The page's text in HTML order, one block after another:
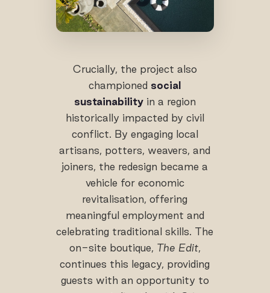
Crucially, the project also
championed social
sustainabilityin a region
historically impacted by civil
conflict. By engaging local
artisans, potters, weavers, and
joiners, the redesign became a
vehicle for economic
revitalisation, offering
meaningful employment and
celebrating traditional skills. The
on-site boutique, The Edit,
continues this legacy, providing
guests with an opportunity to